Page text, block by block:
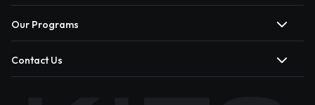
Our Programs
Contact Us